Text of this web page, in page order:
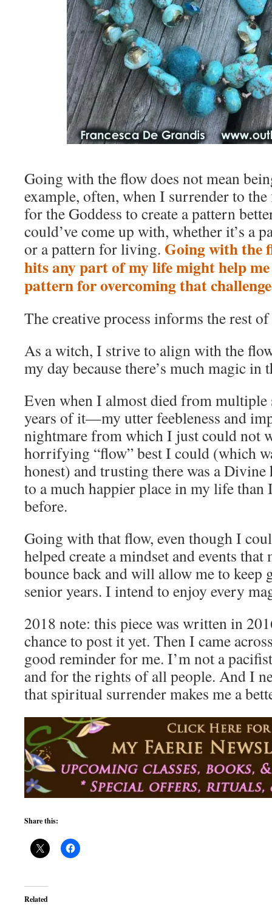
Going with the flow does not mean
example, often, when I surrender to
for the Goddess to create a pattern
could’ve come up with, whether it’s a
or a pattern for living. Going with the
hits any part of my life might help
pattern for overcoming that
The creative process informs the rest
As a witch, I strive to align with the
my day because there’s much magic in
Even when I almost died from multiple
years of it—my utter feebleness and
nightmare from which I just could not
horrifying “flow” best I could (which
honest) and trusting there was a
to a much happier place in my life than
before.
Going with that flow, even though I
helped create a mindset and events that
bounce back and will allow me to keep
senior years. I intend to enjoy every
2018 note: this piece was written in
chance to post it yet. Then I came
good reminder for me. I’m not a
and for the rights of all people. And I
that spiritual surrender makes me a
Share this:
Related